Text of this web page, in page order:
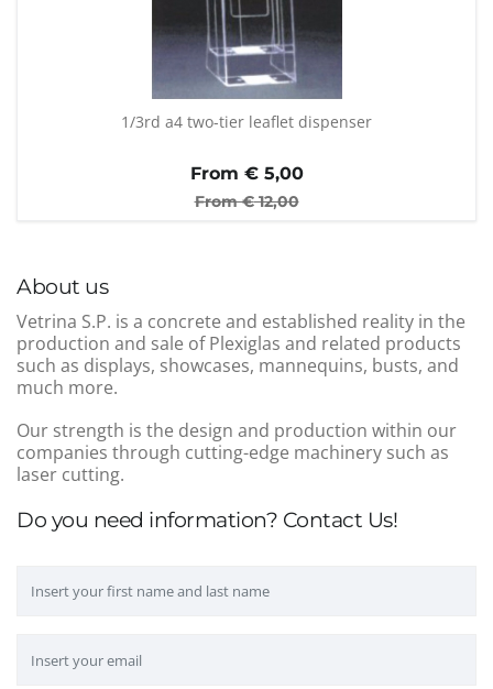
Do you need information? Contact Us!
About us
Vetrina S.P. is a concrete and established reality in the
production and sale of Plexiglas and related products
such as displays, showcases, mannequins, busts, and
much more.
Our strength is the design and production within our
companies through cutting-edge machinery such as
laser cutting.
1/3rd a4 two-tier leaflet dispenser
From €5,00
From €12,00